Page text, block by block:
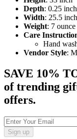
Depth: 0.25 inch
Width: 25.5 inch
Weight: 7 ounce
Care
Hand
Vendor Style:
SAVE 10%
of trending
offers.
Sign up